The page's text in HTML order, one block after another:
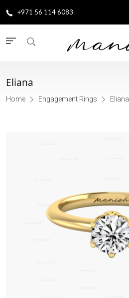
+971 56 114 6083
Eliana
Home Engagement Rings Eliana